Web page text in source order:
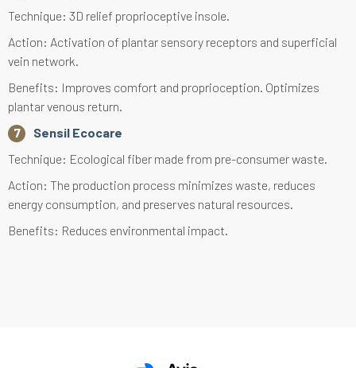
Technique: 3D relief proprioceptive insole.
Action: Activation of plantar sensory receptors and superficial
vein network.
Benefits: Improves comfort and proprioception. Optimizes
plantar venous return.
Sensil Ecocare
Technique: Ecological fiber made from pre-consumer waste.
Action: The production process minimizes waste, reduces
energy consumption, and preserves natural resources.
Benefits: Reduces environmental impact.